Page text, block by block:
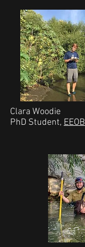
Clara Woodie
PhD Student, EEOB